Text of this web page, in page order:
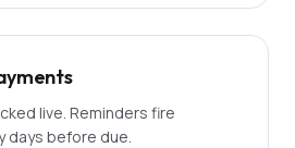
live. Reminders fire
days before due.